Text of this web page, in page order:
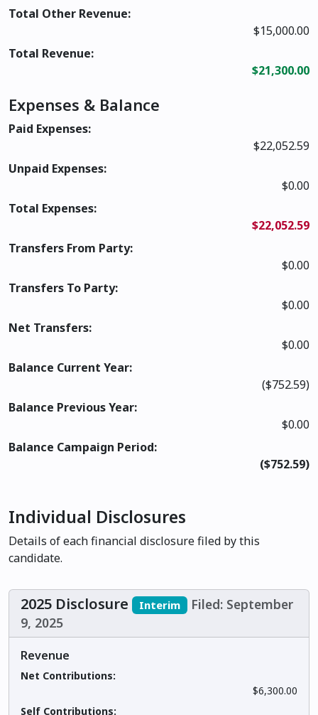
Total Other Revenue:
$15,000.00
Total Revenue:
$21,300.00
Expenses & Balance
Paid Expenses:
$22,052.59
Unpaid Expenses:
$0.00
Total Expenses:
$22,052.59
Transfers From Party:
$0.00
Transfers To Party:
$0.00
Net Transfers:
$0.00
Balance Current Year:
($752.59)
Balance Previous Year:
$0.00
Balance Campaign Period:
($752.59)
Individual Disclosures
Details of each financial disclosure filed by this
candidate.
2025 Disclosure Interim
Filed: September
9, 2025
Revenue
Net Contributions:
$6,300.00
Self Contributions: